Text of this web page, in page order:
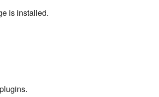
is installed.